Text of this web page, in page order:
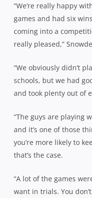
“We’re really happy
games and had six
coming into a
really pleased,”
“We obviously didn’t
schools, but we had
and took plenty out of
“The guys are playing
and it’s one of those
you’re more likely to
that’s the case.
“A lot of the games
want in trials. You